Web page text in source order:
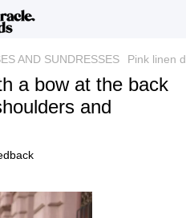
AND SUNDRESSES Pink linen
a bow at the back
and